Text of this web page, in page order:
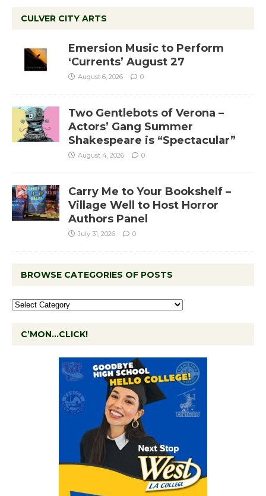
CULVER CITY ARTS
Emersion Music to Perform
‘Currents’ August 27
August 6, 2026 0
Two Gentlebots of Verona –
Actors’ Gang Summer
Shakespeare is “Spectacular”
August 4, 2026 0
Carry Me to Your Bookshelf –
Village Well to Host Horror
Authors Panel
July 31, 2026 0
BROWSE CATEGORIES OF POSTS
C’MON…CLICK!